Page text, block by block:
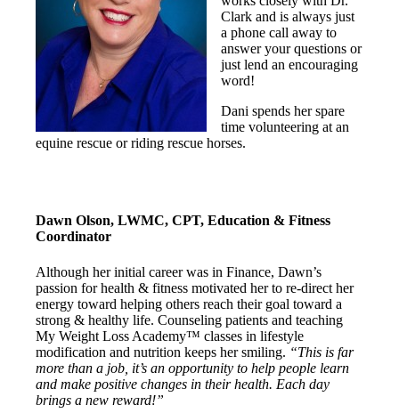
Clark and is always just
a phone call away to
answer your questions or
just lend an encouraging
word!
Dani spends her spare
time volunteering at an
equine rescue or riding rescue horses.
Dawn Olson, LWMC, CPT, Education & Fitness
Coordinator
Although her initial career was in Finance, Dawn’s
passion for health & fitness motivated her to re-direct her
energy toward helping others reach their goal toward a
strong & healthy life. Counseling patients and teaching
My Weight Loss Academy™ classes in lifestyle
modification and nutrition keeps her smiling. “This is far
more than a job, it’s an opportunity to help people learn
and make positive changes in their health. Each day
brings a new reward!”